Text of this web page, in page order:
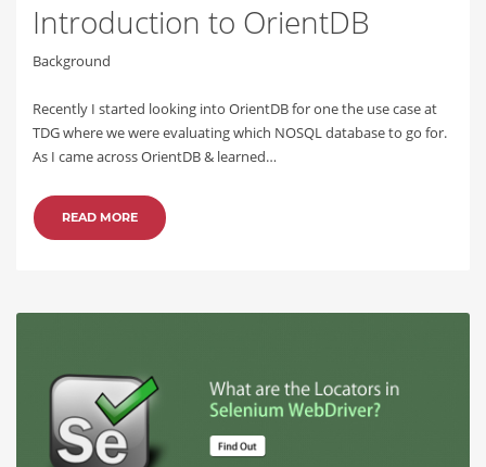
Introduction to OrientDB
Background
Recently I started looking into OrientDB for one the use case at
TDG where we were evaluating which NOSQL database to go for.
As I came across OrientDB & learned…
READ MORE